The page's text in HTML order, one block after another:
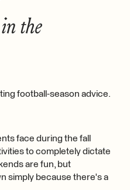
the
football-season advice.
face during the fall
to completely dictate
are fun, but
simply because there's a